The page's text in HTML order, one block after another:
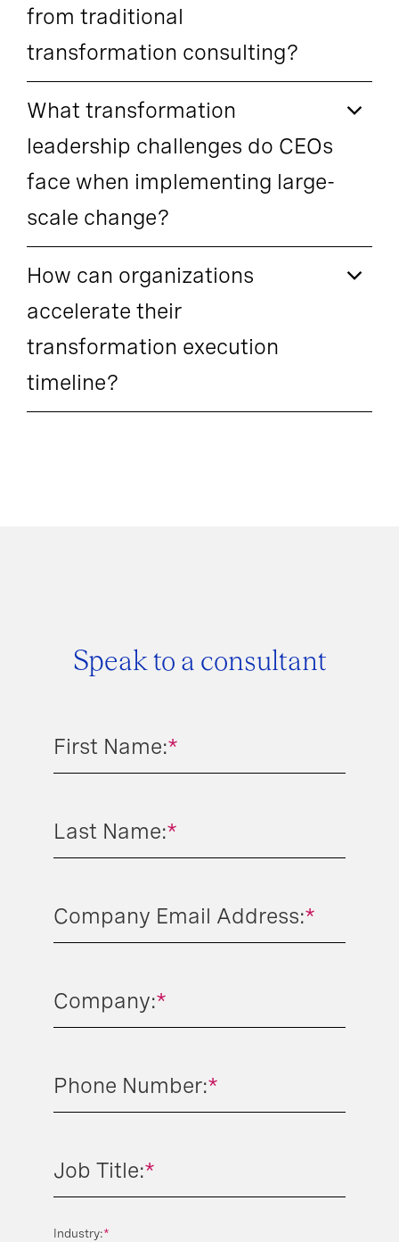
from traditional
transformation consulting?
What transformation
leadership challenges do CEOs
face when implementing large-
scale change?
How can organizations
accelerate their
transformation execution
timeline?
Speak to a consultant
*
First Name:
*
Last Name:
*
Company Email Address:
*
Company:
*
Phone Number:
*
Job Title:
*
Industry: